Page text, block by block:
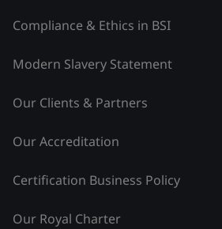
Compliance & Ethics in BSI
Modern Slavery Statement
Our Clients & Partners
Our Accreditation
Certification Business Policy
Our Royal Charter